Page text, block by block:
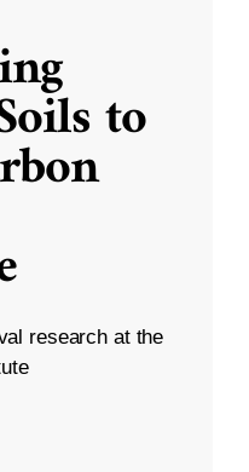
to
research at the